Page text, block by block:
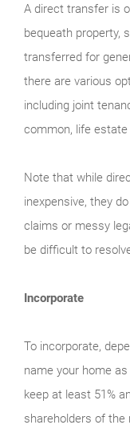
A direct transfer is
bequeath property,
transferred for
there are various
including joint
common, life
Note that while
inexpensive, they
claims or messy
be difficult to
Incorporate
To incorporate,
name your home
keep at least 51%
shareholders of the